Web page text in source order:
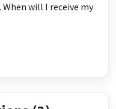
will I receive my